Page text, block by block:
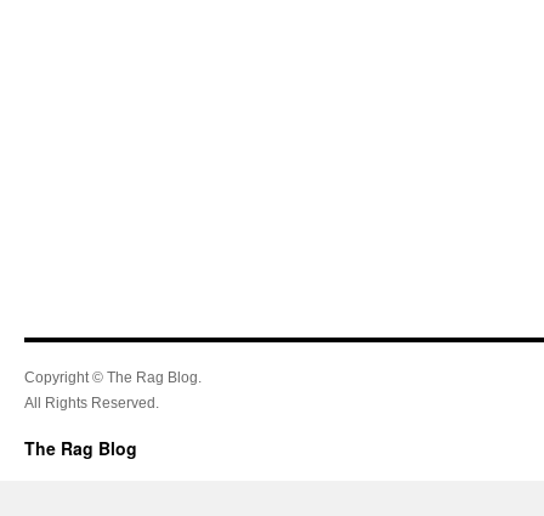
Copyright © The Rag Blog.
All Rights Reserved.
The Rag Blog